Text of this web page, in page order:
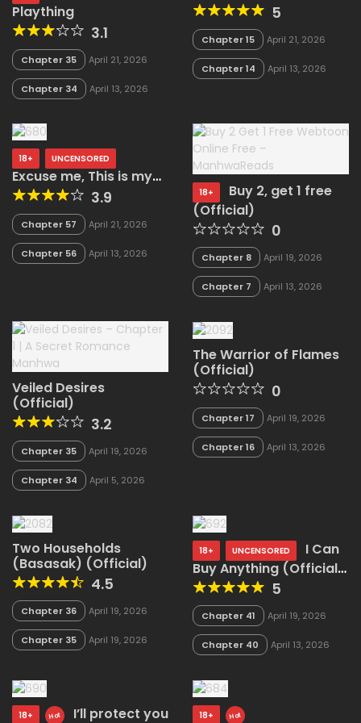
Plaything
3.1
Chapter 35 April 21, 2026
Chapter 34 April 13, 2026
5
Chapter 15 April 21, 2026
Chapter 14 April 13, 2026
18+ UNCENSORED
Excuse me, This is my
Room (Uncensored)
3.9
Chapter 57 April 21, 2026
Chapter 56 April 13, 2026
18+
Buy 2, get 1 free
(Official)
0
Chapter 8 April 19, 2026
Chapter 7 April 13, 2026
Veiled Desires
(Official)
3.2
Chapter 35 April 19, 2026
Chapter 34 April 5, 2026
The Warrior of Flames
(Official)
0
Chapter 17 April 19, 2026
Chapter 16 April 13, 2026
Two Households
(Basasak) (Official)
4.5
Chapter 36 April 19, 2026
Chapter 35 April 19, 2026
18+ UNCENSORED
I Can
Buy Anything (Official
Uncensored)
5
Chapter 41 April 19, 2026
Chapter 40 April 13, 2026
18+ Hot
I’ll protect you
18+ Hot